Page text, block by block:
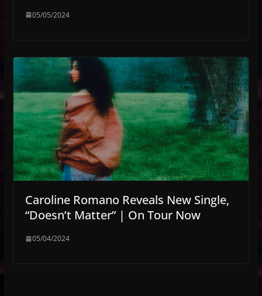
05/05/2024
Caroline Romano Reveals New Single,
“Doesn’t Matter” | On Tour Now
05/04/2024